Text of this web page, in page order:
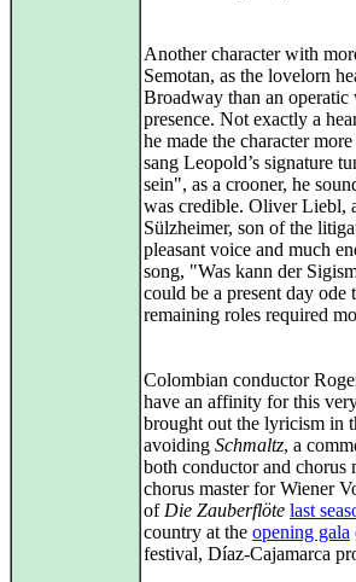
Another character with
Semotan, as the lovelorn
Broadway than an operatic
presence. Not exactly a
he made the character
sang Leopold’s signature
sein", as a crooner, he
was credible. Oliver Liebl,
Sülzheimer, son of the
pleasant voice and much
song, "Was kann der
could be a present day
remaining roles required
Colombian conductor
have an affinity for this
brought out the lyricism in
avoiding Schmaltz, a
both conductor and chorus
chorus master for Wiener
of Die Zauberflöte last
country at the opening gala
festival, Díaz‑Cajamarca